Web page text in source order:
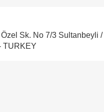
Sk. No 7/3 Sultanbeyli /
TURKEY